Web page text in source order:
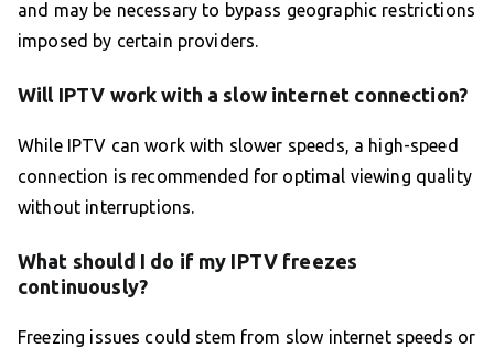
and may be necessary to bypass geographic restrictions
imposed by certain providers.
Will IPTV work with a slow internet connection?
While IPTV can work with slower speeds, a high-speed
connection is recommended for optimal viewing quality
without interruptions.
What should I do if my IPTV freezes
continuously?
Freezing issues could stem from slow internet speeds or